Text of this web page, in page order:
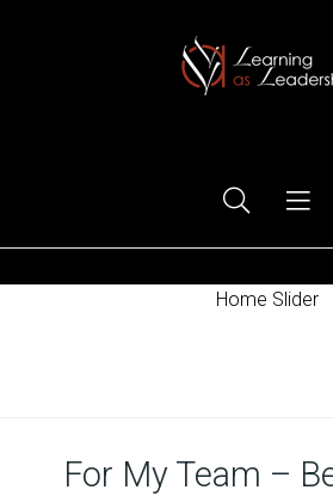
Home Slider
For My Team –